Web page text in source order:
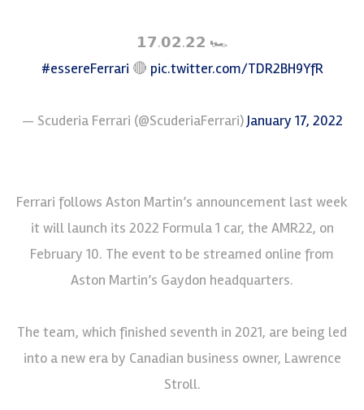
𝟭𝟳.𝟬𝟮.𝟮𝟮 🏎
#essereFerrari 🔴 pic.twitter.com/TDR2BH9YfR
— Scuderia Ferrari (@ScuderiaFerrari)January 17, 2022
Ferrari follows Aston Martin’s announcement last week
it will launch its 2022 Formula 1 car, the AMR22, on
February 10. The event to be streamed online from
Aston Martin’s Gaydon headquarters.
The team, which finished seventh in 2021, are being led
into a new era by Canadian business owner, Lawrence
Stroll.